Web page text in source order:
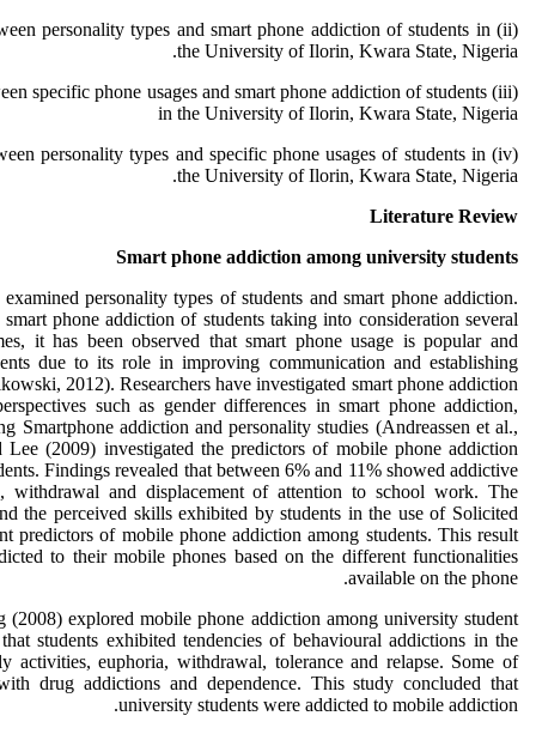
personality types and smart phone addiction of students in
the University of Ilorin, Kwara State, Nigeria.
specific phone usages and smart phone addiction of students
in the University of Ilorin, Kwara State, Nigeria
personality types and specific phone usages of students in
the University of Ilorin, Kwara State, Nigeria.
Literature Review
Smart phone addiction among university students
personality types of students and smart phone addiction.
phone addiction of students taking into consideration several
it has been observed that smart phone usage is popular and
due to its role in improving communication and establishing
2012). Researchers have investigated smart phone addiction
such as gender differences in smart phone addiction,
Smartphone addiction and personality studies (Andreassen et al.,
(2009) investigated the predictors of mobile phone addiction
Findings revealed that between 6% and 11% showed addictive
withdrawal and displacement of attention to school work. The
the perceived skills exhibited by students in the use of Solicited
predictors of mobile phone addiction among students. This result
to their mobile phones based on the different functionalities
available on the phone.
explored mobile phone addiction among university student
students exhibited tendencies of behavioural addictions in the
euphoria, withdrawal, tolerance and relapse. Some of
drug addictions and dependence. This study concluded that
university students were addicted to mobile addiction.